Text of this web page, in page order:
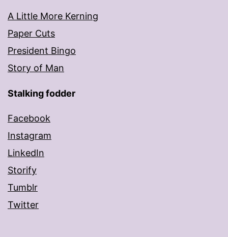
A Little More Kerning
Paper Cuts
President Bingo
Story of Man
Stalking fodder
Facebook
Instagram
LinkedIn
Storify
Tumblr
Twitter